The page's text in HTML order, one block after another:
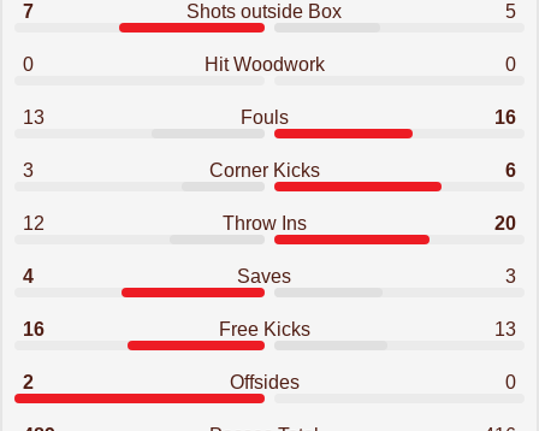
7 Shots outside Box 5
0 Hit Woodwork 0
13 Fouls 16
3 Corner Kicks 6
12 Throw Ins 20
4 Saves 3
16 Free Kicks 13
2 Offsides 0